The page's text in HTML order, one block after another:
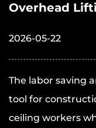
Overhead
2026-05-22
The labor saving
tool for
ceiling workers